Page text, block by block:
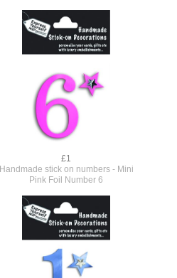
£1
Handmade stick on numbers - Mini
Pink Foil Number 6